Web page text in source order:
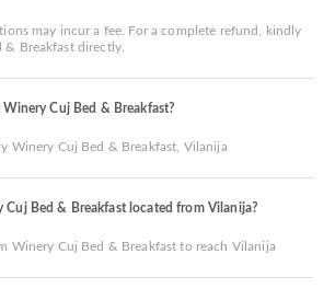
may incur a fee. For a complete refund, kindly
Breakfast directly.
Cuj Bed & Breakfast?
Winery Cuj Bed & Breakfast, Vilanija
Cuj Bed & Breakfast located from Vilanija?
Winery Cuj Bed & Breakfast to reach Vilanija